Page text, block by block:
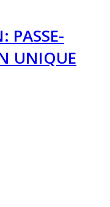
PASSE-
UNIQUE